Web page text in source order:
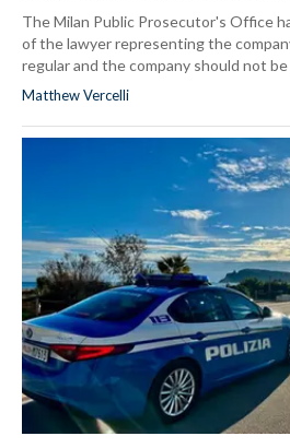
The Milan Public Prosecutor's Office
of the lawyer representing the
regular and the company should not
Matthew Vercelli